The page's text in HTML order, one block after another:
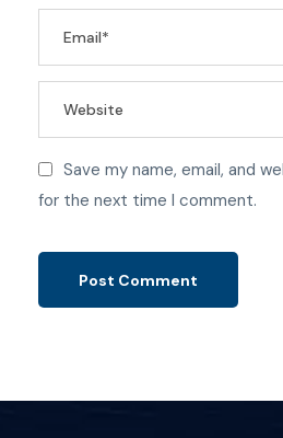
Save my name, email, and
for the next time I comment.